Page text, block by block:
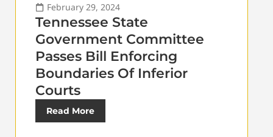
February 29, 2024
Tennessee State
Government Committee
Passes Bill Enforcing
Boundaries Of Inferior
Courts
Read More